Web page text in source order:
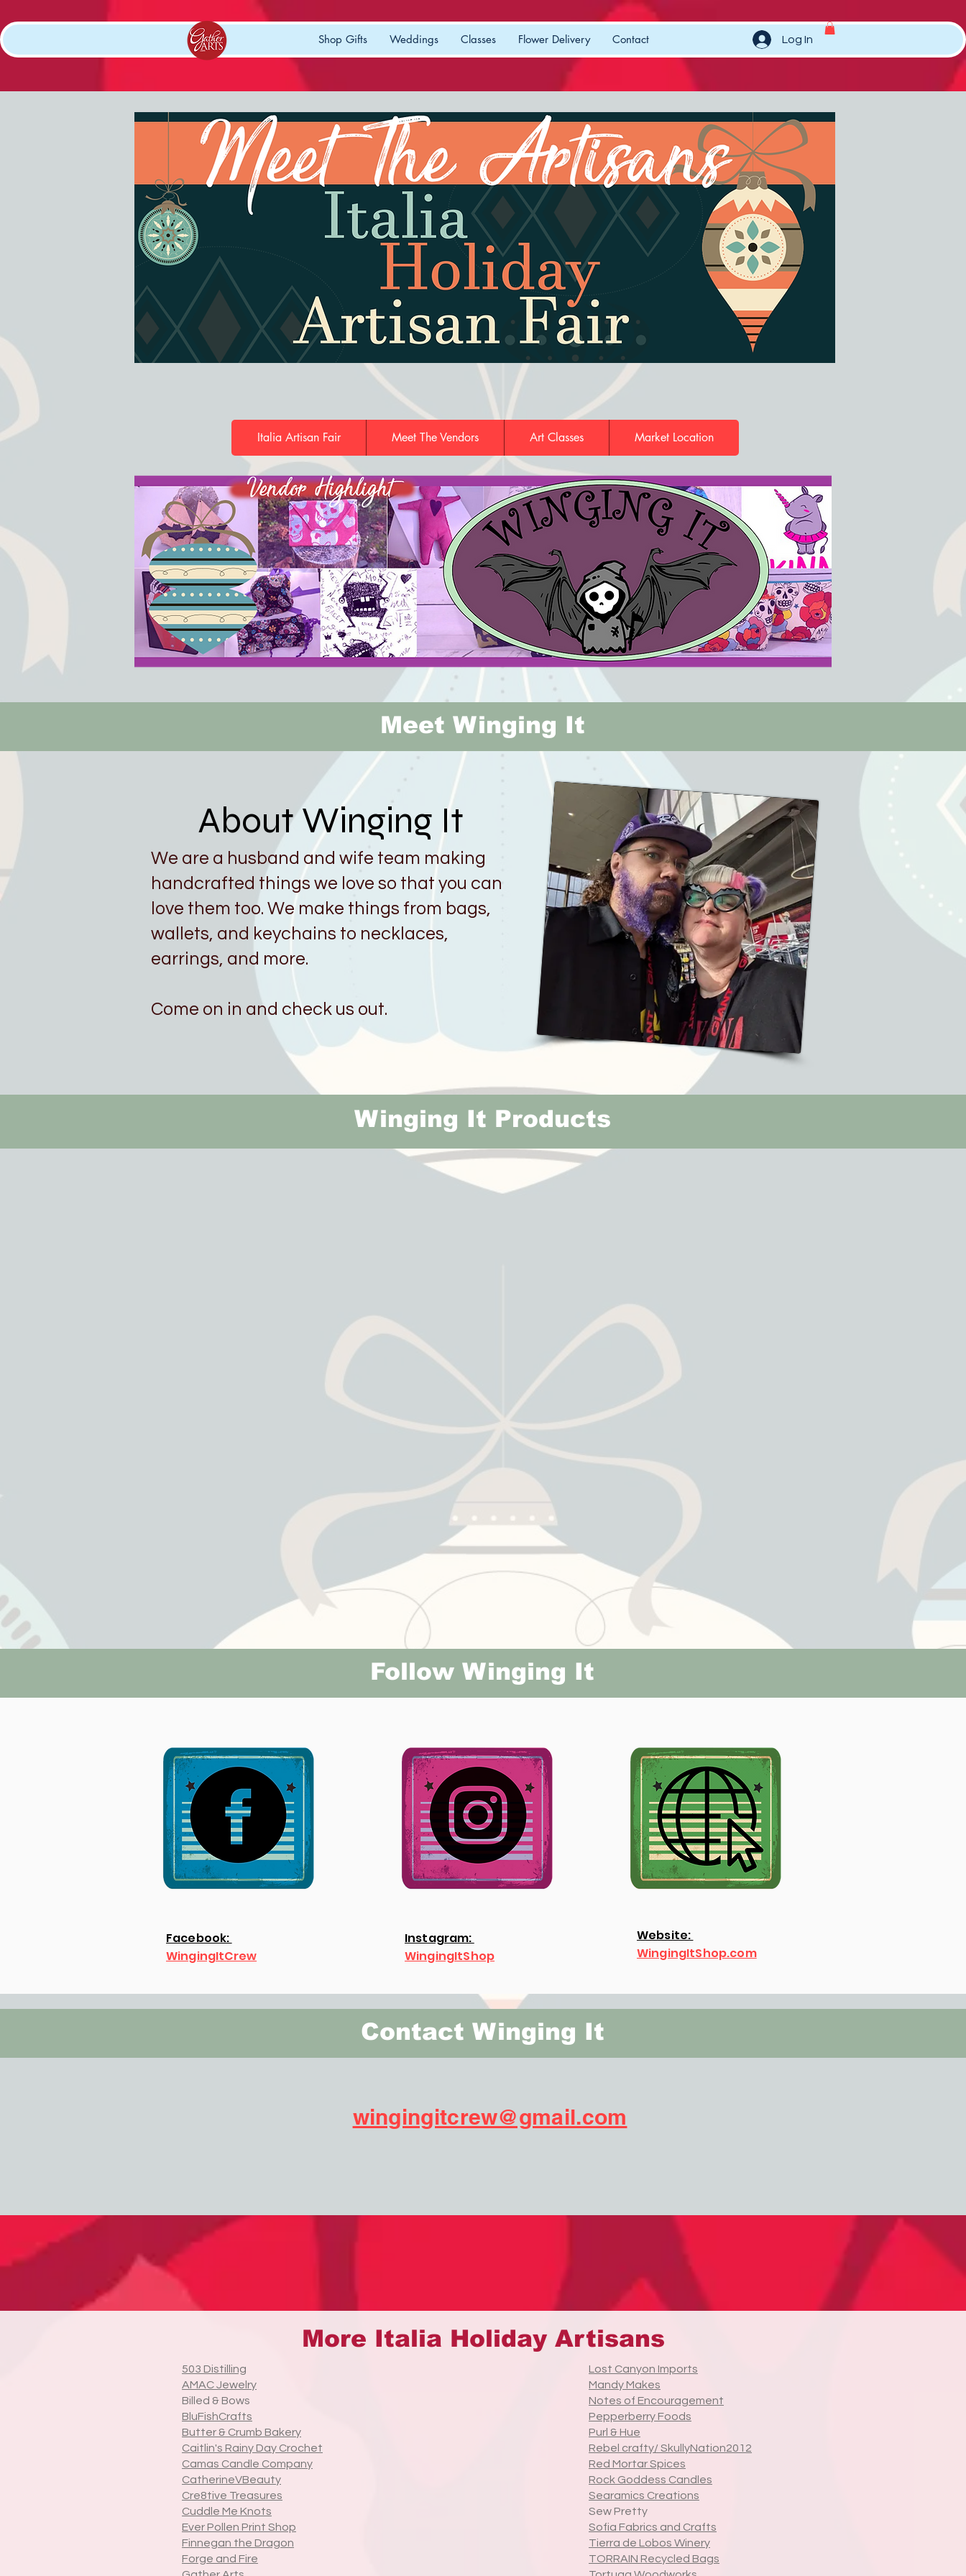
Shop Gifts Weddings Classes Flower Delivery Contact Log In
Italia Artisan Fair Meet The Vendors Art Classes Market Location
Meet Winging It
About Winging It
We are a husband and wife team making
handcrafted things we love so that you can
love them too. We make things from bags,
wallets, and keychains to necklaces,
earrings, and more.
Come on in and check us out.
Winging It Products
Follow Winging It
Facebook:
WingingItCrew
Instagram:
WingingItShop
Website:
WingingItShop.com
Contact Winging It
wingingitcrew@gmail.com
More Italia Holiday Artisans
503 Distilling
AMAC Jewelry
Billed & Bows
BluFishCrafts
Butter & Crumb Bakery
Caitlin's Rainy Day Crochet
Camas Candle Company
CatherineVBeauty
Cre8tive Treasures
Cuddle Me Knots
Ever Pollen Print Shop
Finnegan the Dragon
Forge and Fire
Lost Canyon Imports
Mandy Makes
Notes of Encouragement
Pepperberry Foods
Purl & Hue
Rebel crafty/ SkullyNation2012
Red Mortar Spices
Rock Goddess Candles
Searamics Creations
Sew Pretty
Sofia Fabrics and Crafts
Tierra de Lobos Winery
TORRAIN Recycled Bags